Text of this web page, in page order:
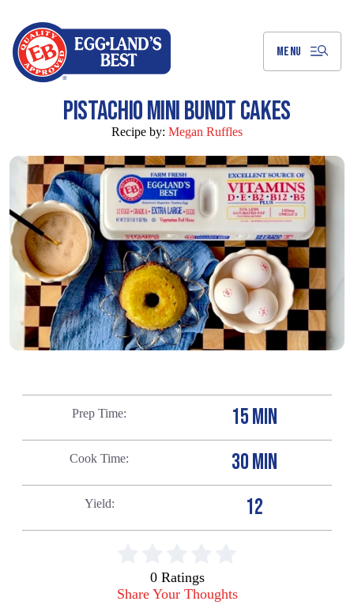
MENU
PISTACHIO MINI BUNDT CAKES
Recipe by: Megan Ruffles
Prep Time 15 MIN
Cook Time 30 MIN
Yield 12
0 Ratings
Share Your Thoughts